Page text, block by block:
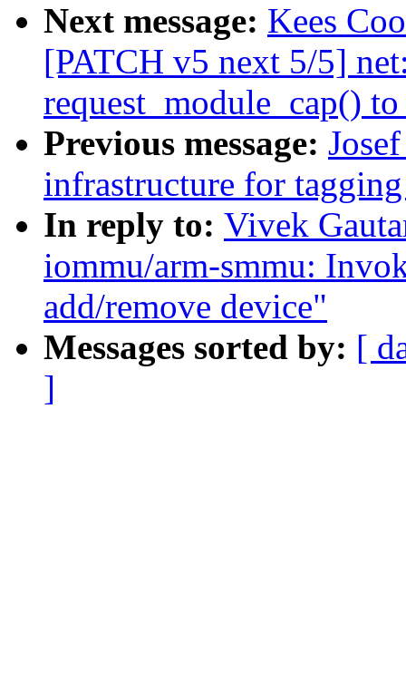
Next message: Kees
[PATCH v5 next 5/5]
request_module_cap()
Previous message:
infrastructure for
In reply to: Vivek
iommu/arm-smmu:
add/remove device"
Messages sorted by: [
]